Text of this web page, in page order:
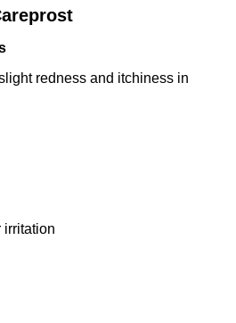
redness and itchiness in
irritation